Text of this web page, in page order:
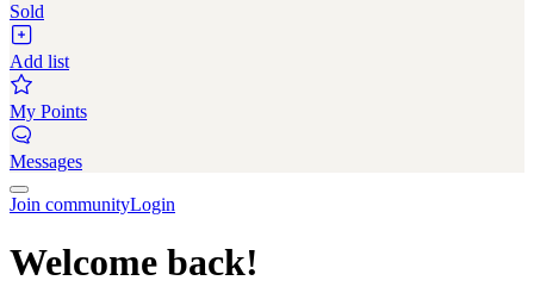
Sold
Add list
My Points
Messages
Join communityLogin
Welcome back!